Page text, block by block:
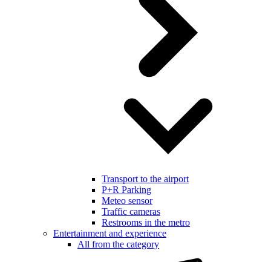
Transport to the airport
P+R Parking
Meteo sensor
Traffic cameras
Restrooms in the metro
Entertainment and experience
All from the category